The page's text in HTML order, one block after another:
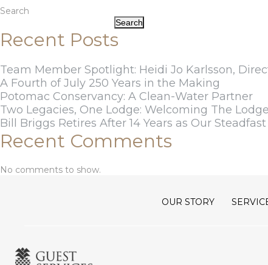
Search
Search
Recent Posts
Team Member Spotlight: Heidi Jo Karlsson,
A Fourth of July 250 Years in the Making
Potomac Conservancy: A Clean-Water Partner
Two Legacies, One Lodge: Welcoming The
Bill Briggs Retires After 14 Years as Our
Recent Comments
No comments to show.
OUR STORY